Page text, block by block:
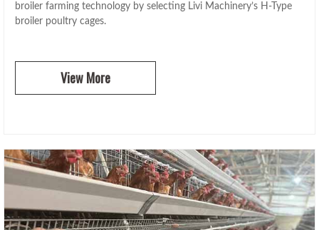
broiler farming technology by selecting Livi Machinery’s H-Type
broiler poultry cages.
View More